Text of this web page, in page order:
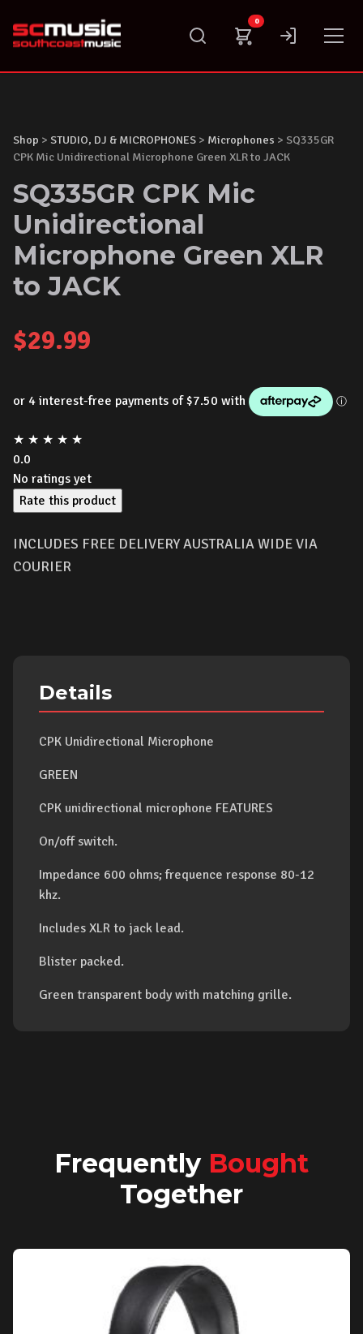
content
0
Shop > STUDIO, DJ & MICROPHONES > Microphones > SQ335GR
CPK Mic Unidirectional Microphone Green XLR to JACK
SQ335GR CPK Mic
Unidirectional
Microphone Green XLR
to JACK
$29.99
★ ★ ★ ★ ★
0.0
No ratings yet
Rate this product
INCLUDES FREE DELIVERY AUSTRALIA WIDE VIA
COURIER
Details
CPK Unidirectional Microphone
GREEN
CPK unidirectional microphone FEATURES
On/off switch.
Impedance 600 ohms; frequence response 80-12
khz.
Includes XLR to jack lead.
Blister packed.
Green transparent body with matching grille.
Frequently Bought
Together